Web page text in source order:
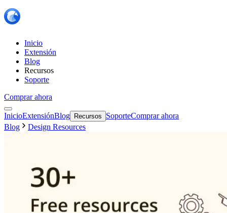
Inicio
Extensión
Blog
Recursos
Soporte
Comprar ahora
InicioExtensiónBlog Recursos SoporteComprar ahora
Blog
Design Resources